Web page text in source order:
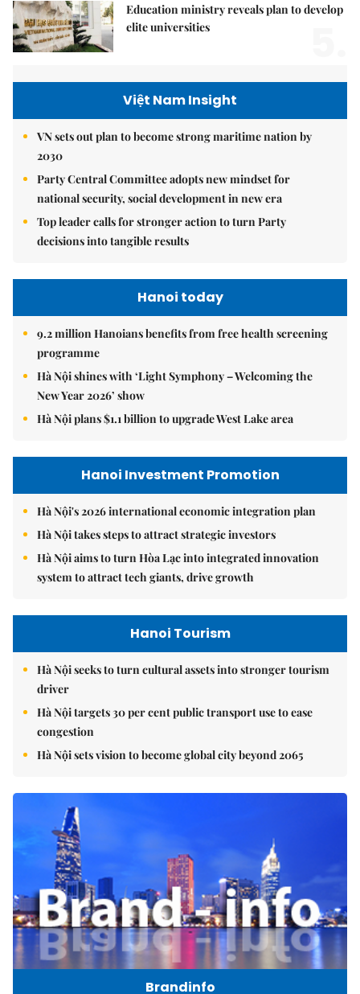
Education ministry reveals plan to develop
elite universities
Việt Nam Insight
VN sets out plan to become strong maritime nation by
2030
Party Central Committee adopts new mindset for
national security, social development in new era
Top leader calls for stronger action to turn Party
decisions into tangible results
Hanoi today
9.2 million Hanoians benefits from free health screening
programme
Hà Nội shines with ‘Light Symphony – Welcoming the
New Year 2026’ show
Hà Nội plans $1.1 billion to upgrade West Lake area
Hanoi Investment Promotion
Hà Nội's 2026 international economic integration plan
Hà Nội takes steps to attract strategic investors
Hà Nội aims to turn Hòa Lạc into integrated innovation
system to attract tech giants, drive growth
Hanoi Tourism
Hà Nội seeks to turn cultural assets into stronger tourism
driver
Hà Nội targets 30 per cent public transport use to ease
congestion
Hà Nội sets vision to become global city beyond 2065
Brandinfo